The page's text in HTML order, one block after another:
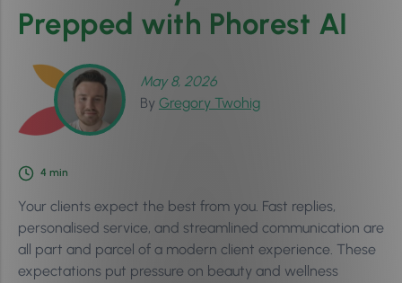
Prepped with Phorest AI
May 8, 2026
By Gregory Twohig
4 min
Your clients expect the best from you. Fast replies,
personalised service, and streamlined communication are
all part and parcel of a modern client experience. These
expectations put pressure on beauty and wellness